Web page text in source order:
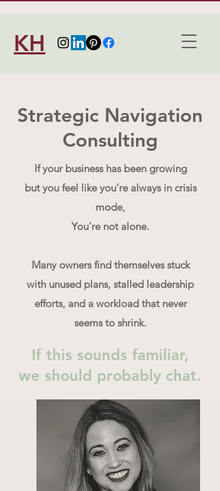
KH
Strategic Navigation
Consulting
If your business has been growing
but you feel like you’re always in crisis
mode,
You’re not alone.
Many owners find themselves stuck
with unused plans, stalled leadership
efforts, and a workload that never
seems to shrink.
If this sounds familiar,
we should probably chat.